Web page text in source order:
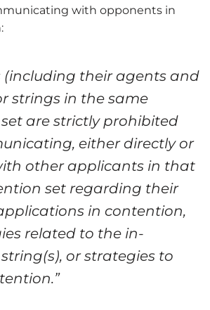
with opponents in
(including their agents and
strings in the same
are strictly prohibited
either directly or
other applicants in that
set regarding their
in contention,
related to the in-
or strategies to